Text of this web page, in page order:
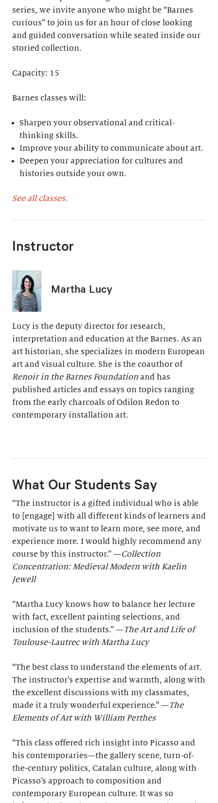
series, we invite anyone who might be “Barnes
curious” to join us for an hour of close looking
and guided conversation while seated inside our
storied collection.
Capacity: 15
Barnes classes will:
Sharpen your observational and critical-
thinking skills.
Improve your ability to communicate about art.
Deepen your appreciation for cultures and
histories outside your own.
See all classes.
Instructor
Martha Lucy
Lucy is the deputy director for research,
interpretation and education at the Barnes. As an
art historian, she specializes in modern European
art and visual culture. She is the coauthor of
Renoir in the Barnes Foundation and has
published articles and essays on topics ranging
from the early charcoals of Odilon Redon to
contemporary installation art.
What Our Students Say
“The instructor is a gifted individual who is able
to [engage] with all different kinds of learners and
motivate us to want to learn more, see more, and
experience more. I would highly recommend any
course by this instructor.” —Collection
Concentration: Medieval Modern with Kaelin
Jewell
“Martha Lucy knows how to balance her lecture
with fact, excellent painting selections, and
inclusion of the students.” —The Art and Life of
Toulouse-Lautrec with Martha Lucy
“The best class to understand the elements of art.
The instructor’s expertise and warmth, along with
the excellent discussions with my classmates,
made it a truly wonderful experience.” —The
Elements of Art with William Perthes
“This class offered rich insight into Picasso and
his contemporaries—the gallery scene, turn-of-
the-century politics, Catalan culture, along with
Picasso’s approach to composition and
contemporary European culture. It was so